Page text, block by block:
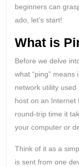
beginners can
ado, let’s start!
What is
Before we delve
what “ping”
network utility
host on an Internet
round-trip time it
your computer or
Think of it as a
is sent from one